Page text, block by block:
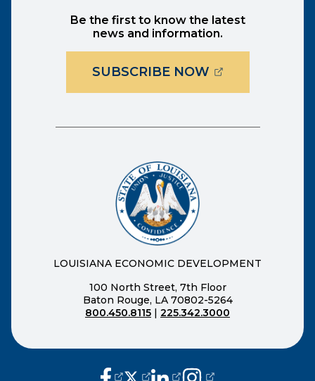
Be the first to know the latest
news and information.
SUBSCRIBE NOW(OPENS
LOUISIANA ECONOMIC DEVELOPMENT
100 North Street, 7th Floor
Baton Rouge, LA 70802-5264
800.450.8115 | 225.342.3000